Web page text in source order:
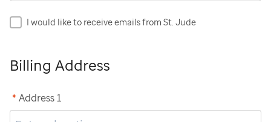
I would like to receive emails from St. Jude
Billing Address
Address 1
*